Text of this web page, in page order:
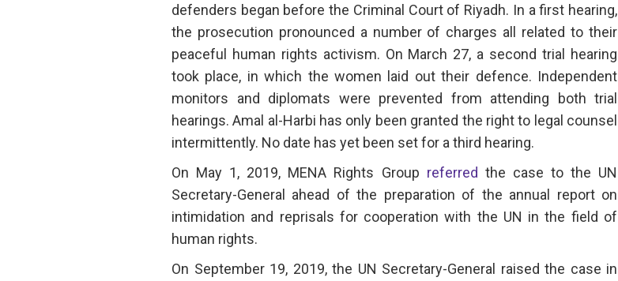
defenders began before the Criminal Court of Riyadh. In a first hearing,
the prosecution pronounced a number of charges all related to their
peaceful human rights activism. On March 27, a second trial hearing
took place, in which the women laid out their defence. Independent
monitors and diplomats were prevented from attending both trial
hearings. Amal al-Harbi has only been granted the right to legal counsel
intermittently. No date has yet been set for a third hearing.
On May 1, 2019, MENA Rights Group referred the case to the UN
Secretary-General ahead of the preparation of the annual report on
intimidation and reprisals for cooperation with the UN in the field of
human rights.
On September 19, 2019, the UN Secretary-General raised the case in